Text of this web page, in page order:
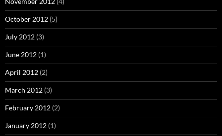
October 2012 (5)
July 2012 (3)
June 2012 (1)
April 2012 (2)
March 2012 (3)
February 2012 (2)
January 2012 (1)